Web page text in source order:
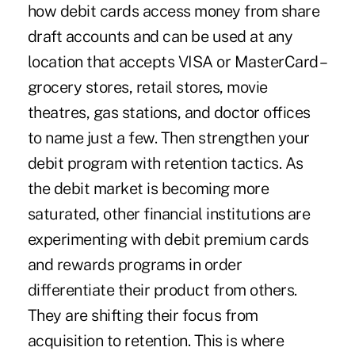
how debit cards access money from share
draft accounts and can be used at any
location that accepts VISA or MasterCard –
grocery stores, retail stores, movie
theatres, gas stations, and doctor offices
to name just a few. Then strengthen your
debit program with retention tactics. As
the debit market is becoming more
saturated, other financial institutions are
experimenting with debit premium cards
and rewards programs in order
differentiate their product from others.
They are shifting their focus from
acquisition to retention. This is where